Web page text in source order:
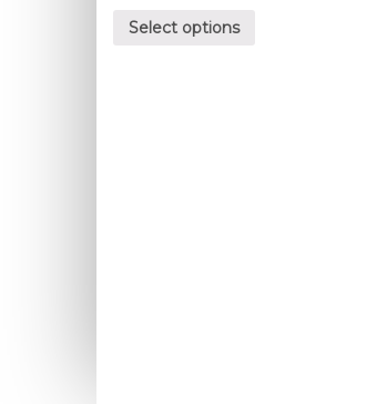
Select options